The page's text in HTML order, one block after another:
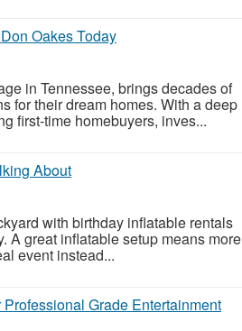
Oakes Today
in Tennessee, brings decades of
for their dream homes. With a deep
first-time homebuyers, inves...
About
with birthday inflatable rentals
great inflatable setup means more
event instead...
Grade Entertainment